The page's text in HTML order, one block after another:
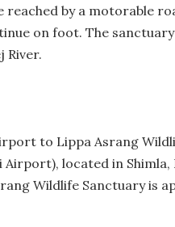
reached by a motorable
on foot. The
River.
to Lippa Asrang
located in
Wildlife Sanctuary is